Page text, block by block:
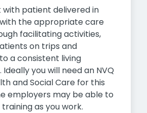
with patient delivered in
the appropriate care
facilitating activities,
on trips and
a consistent living
you will need an NVQ
and Social Care for this
employers may be able to
as you work.